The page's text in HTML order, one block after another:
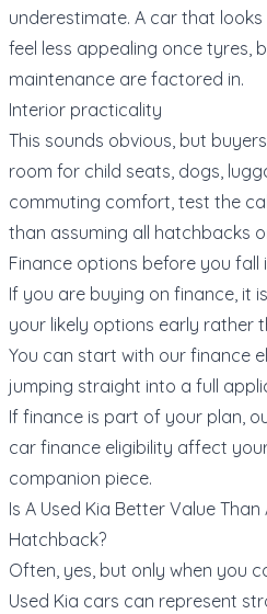
underestimate. A car that
feel less appealing once tyres,
maintenance are factored in.
Interior practicality
This sounds obvious, but
room for child seats, dogs,
commuting comfort, test the
than assuming all hatchbacks
Finance options before you fall
If you are buying on finance, it
your likely options early rather
You can start with our finance
jumping straight into a full
If finance is part of your plan,
car finance eligibility affect
companion piece.
Is A Used Kia Better Value
Hatchback?
Often, yes, but only when you
Used Kia cars can represent